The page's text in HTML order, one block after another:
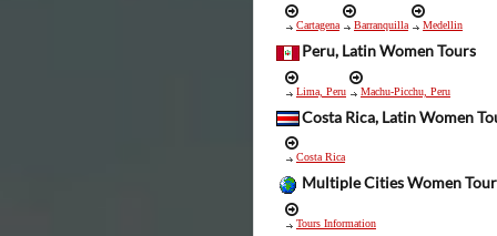
Cartagena Barranquilla Medellin
Peru, Latin Women Tours
Lima, Peru Machu-Picchu, Peru
Costa Rica, Latin Women
Costa Rica
Multiple Cities Women
Tours Information